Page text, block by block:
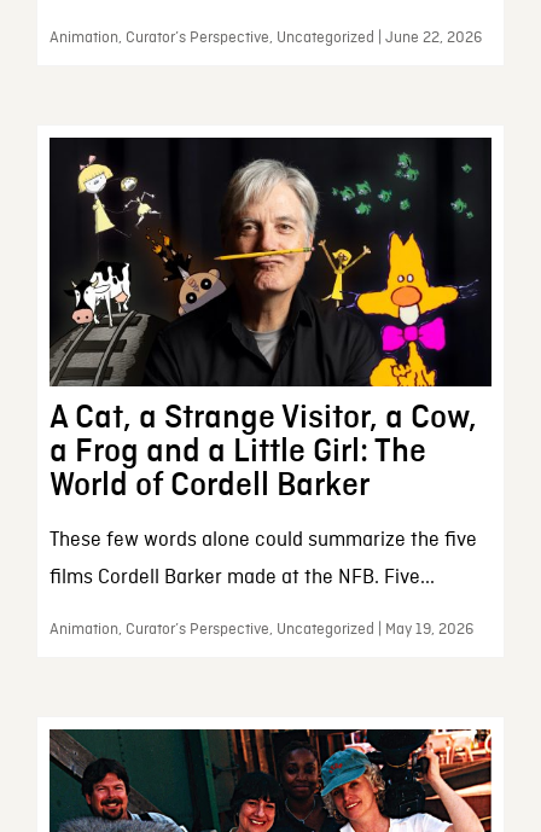
Animation, Curator’s Perspective, Uncategorized | June 22, 2026
A Cat, a Strange Visitor, a Cow,
a Frog and a Little Girl: The
World of Cordell Barker
These few words alone could summarize the five
films Cordell Barker made at the NFB. Five...
Animation, Curator’s Perspective, Uncategorized | May 19, 2026